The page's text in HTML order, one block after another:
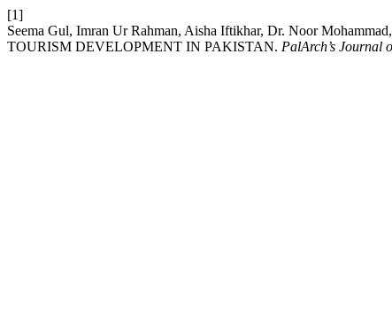
[1]
Seema Gul, Imran Ur Rahman, Aisha Iftikhar, Dr. Noor
TOURISM DEVELOPMENT IN PAKISTAN. PalArch’s Journal